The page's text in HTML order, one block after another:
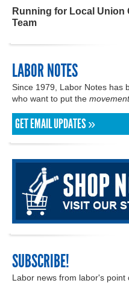
Running for Local Union
Team
LABOR NOTES
Since 1979, Labor Notes has
who want to put the movement
GET EMAIL UPDATES »
SUBSCRIBE!
Labor news from labor's point